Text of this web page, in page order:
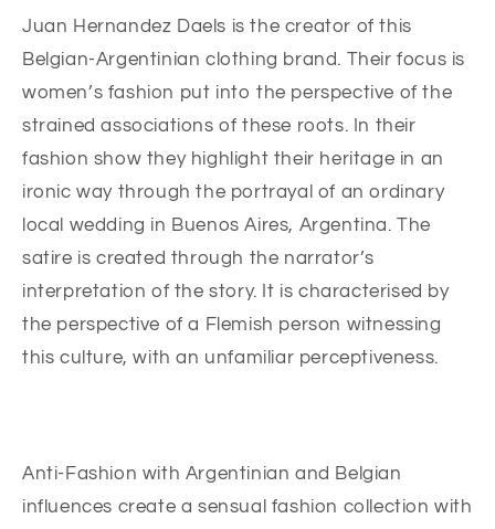
Juan Hernandez Daels is the creator of this
Belgian-Argentinian clothing brand. Their focus is
women’s fashion put into the perspective of the
strained associations of these roots. In their
fashion show they highlight their heritage in an
ironic way through the portrayal of an ordinary
local wedding in Buenos Aires, Argentina. The
satire is created through the narrator’s
interpretation of the story. It is characterised by
the perspective of a Flemish person witnessing
this culture, with an unfamiliar perceptiveness.
Anti-Fashion with Argentinian and Belgian
influences create a sensual fashion collection with